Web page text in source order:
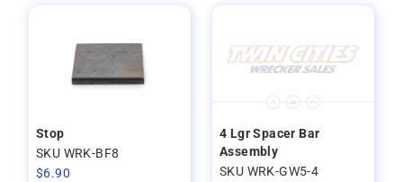
Stop
SKU WRK-BF8
$6.90
4 Lgr Spacer Bar
Assembly
SKU WRK-GW5-4